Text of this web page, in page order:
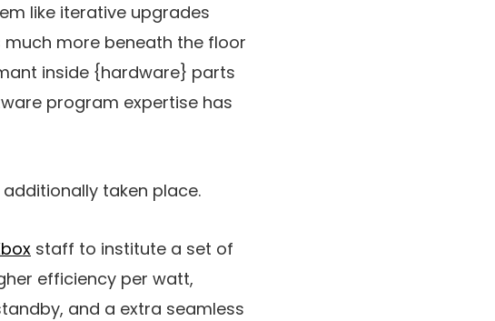
like iterative upgrades
much more beneath the floor
inside {hardware} parts
program expertise has
taken place.
staff to institute a set of
efficiency per watt,
and a extra seamless